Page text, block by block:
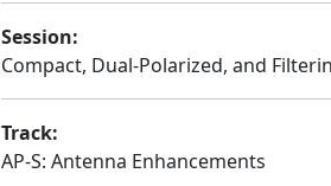
Session:
Compact, Dual-Polarized, and
Track:
AP-S: Antenna Enhancements